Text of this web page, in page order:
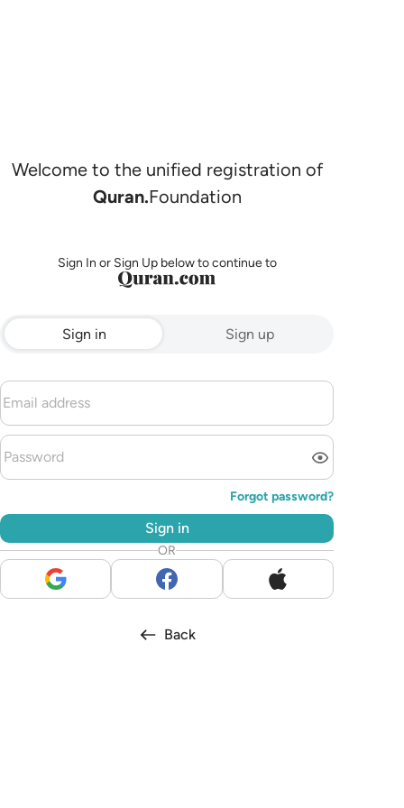
Welcome to the unified registration of
Quran.Foundation
Sign In or Sign Up below to continue to
Sign in Sign up
Forgot password?
Sign in
OR
Back